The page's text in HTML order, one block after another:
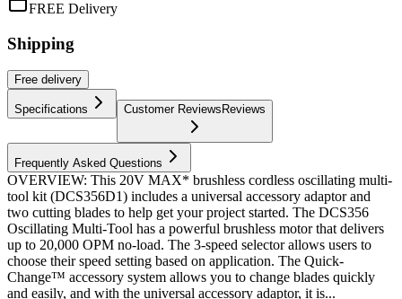
FREE Delivery
Shipping
Free delivery
Specifications Customer Reviews Reviews
Frequently Asked Questions
OVERVIEW: This 20V MAX* brushless cordless oscillating multi-
tool kit (DCS356D1) includes a universal accessory adaptor and
two cutting blades to help get your project started. The DCS356
Oscillating Multi-Tool has a powerful brushless motor that delivers
up to 20,000 OPM no-load. The 3-speed selector allows users to
choose their speed setting based on application. The Quick-
Change™ accessory system allows you to change blades quickly
and easily, and with the universal accessory adaptor, it is...